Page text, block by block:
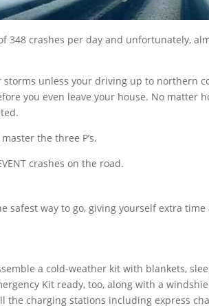
348 crashes per day and unfortunately,
unless your driving up to northern
you even leave your house. No matter
the three P’s.
crashes on the road.
safest way to go, giving yourself extra
a cold-weather kit with blankets,
Kit ready, too, along with a
the charging stations including express